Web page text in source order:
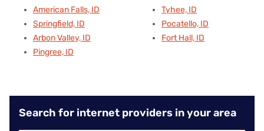
American Falls, ID
Springfield, ID
Arbon Valley, ID
Pingree, ID
Tyhee, ID
Pocatello, ID
Fort Hall, ID
Search for internet providers in your area